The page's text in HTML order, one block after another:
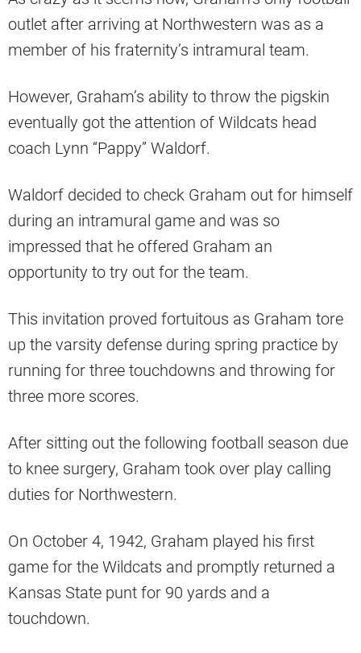
outlet after arriving at Northwestern was as a
member of his fraternity’s intramural team.
However, Graham’s ability to throw the pigskin
eventually got the attention of Wildcats head
coach Lynn “Pappy” Waldorf.
Waldorf decided to check Graham out for himself
during an intramural game and was so
impressed that he offered Graham an
opportunity to try out for the team.
This invitation proved fortuitous as Graham tore
up the varsity defense during spring practice by
running for three touchdowns and throwing for
three more scores.
After sitting out the following football season due
to knee surgery, Graham took over play calling
duties for Northwestern.
On October 4, 1942, Graham played his first
game for the Wildcats and promptly returned a
Kansas State punt for 90 yards and a
touchdown.